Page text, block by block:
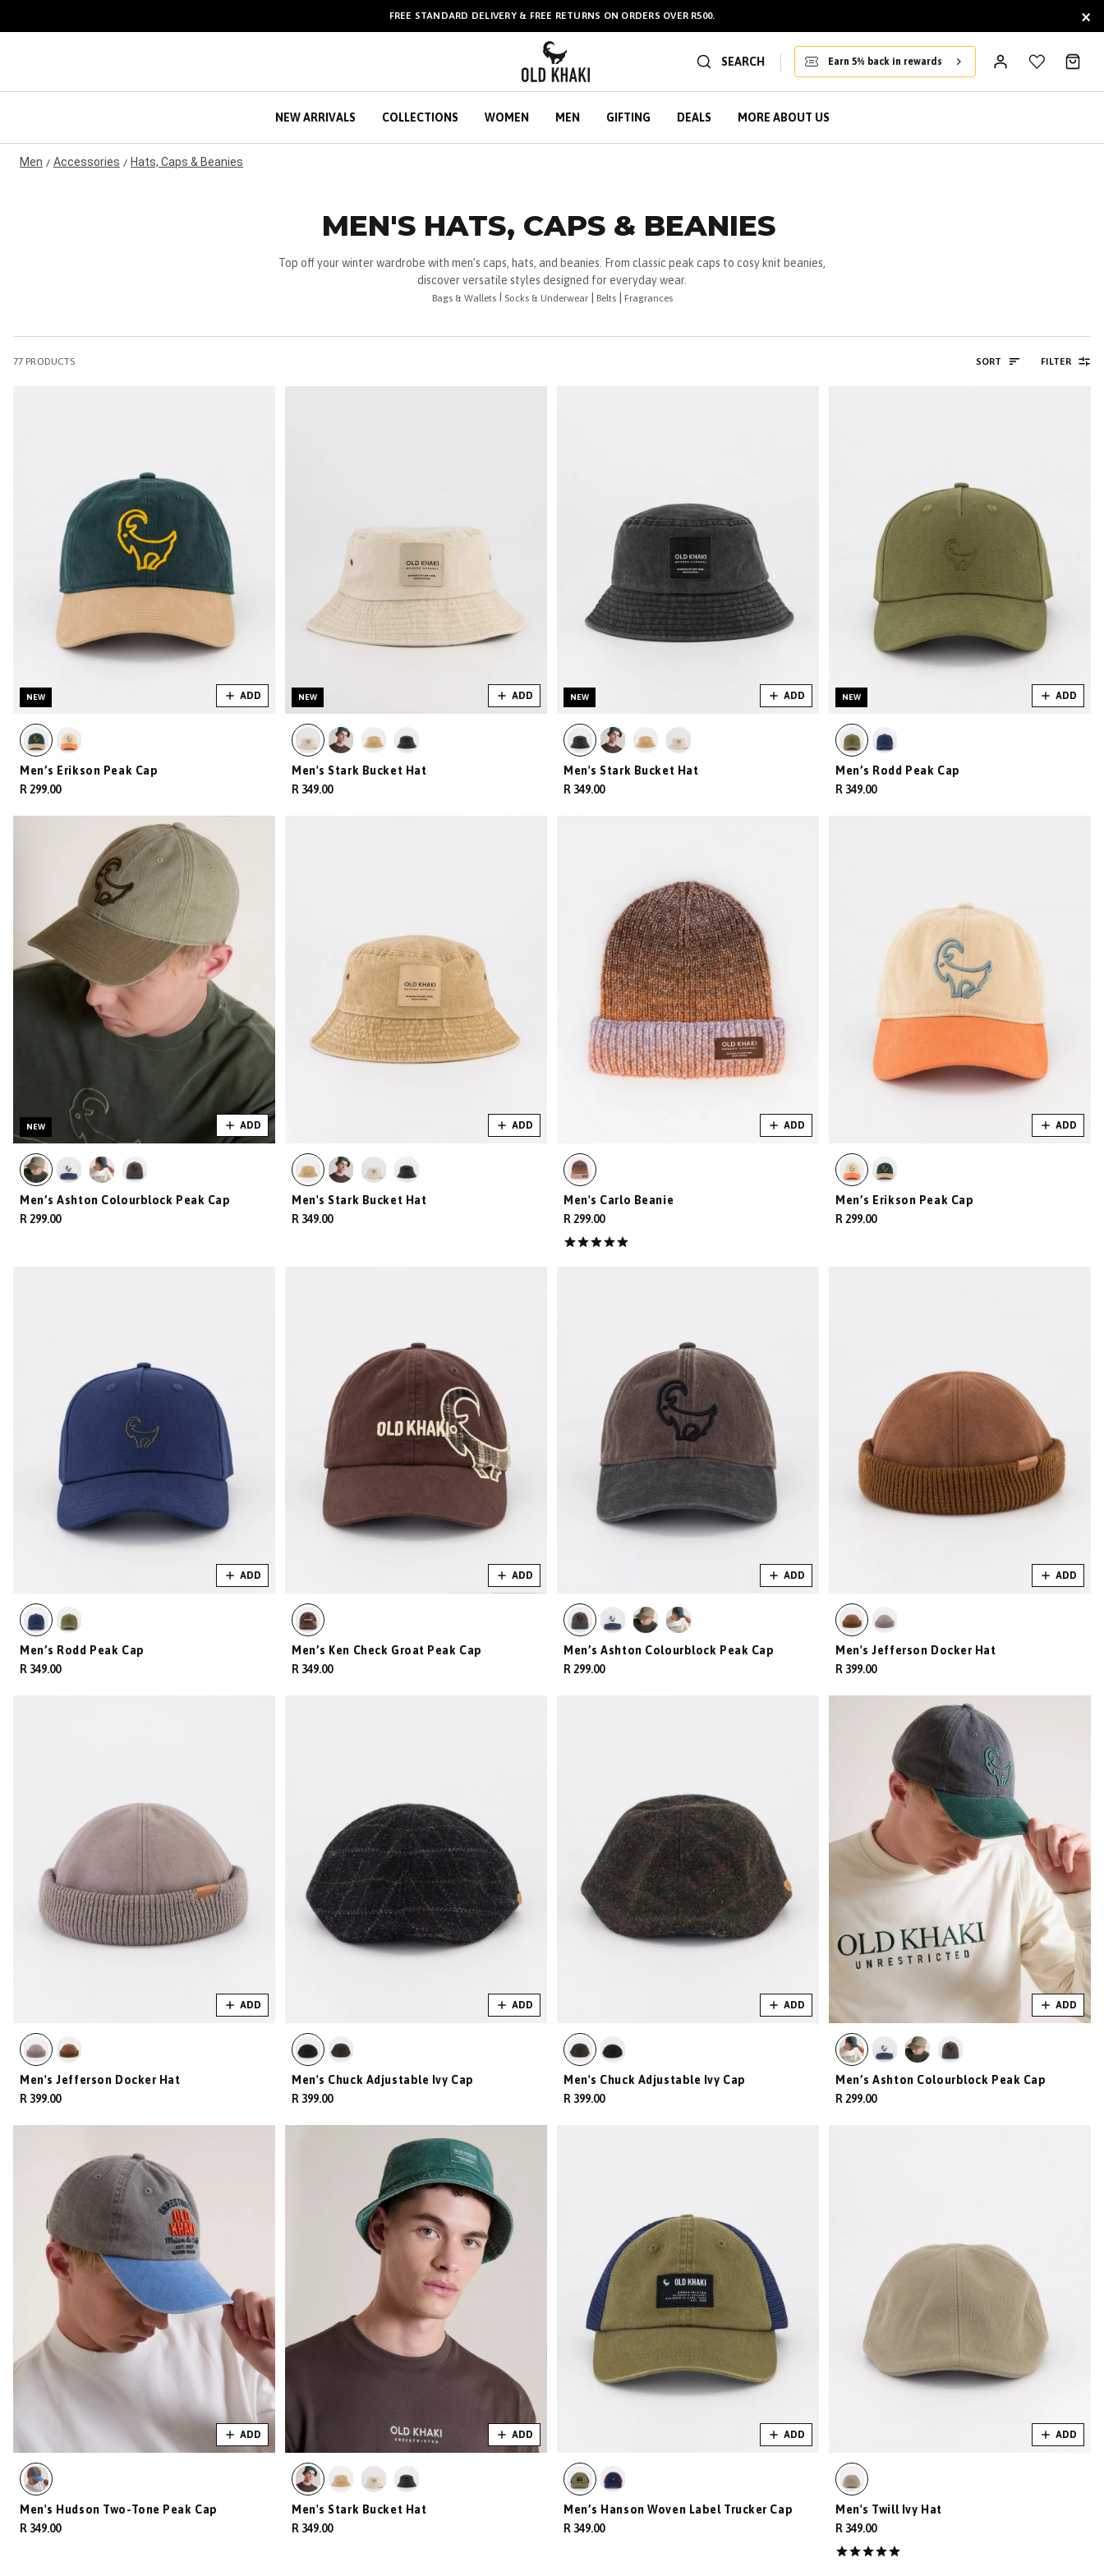
o
n
BULK GIFT CARDS ARE NOWAVAILABLE HERE! ×
SEARCH Earn 5% back in rewards
NEW ARRIVALS COLLECTIONS WOMEN MEN GIFTING DEALS MORE ABOUT US
Men / Accessories / Hats, Caps & Beanies
MEN'S HATS, CAPS & BEANIES
Top off your winter wardrobe with men’s caps, hats, and beanies. From classic peak caps to cosy knit beanies,
discover versatile styles designed for everyday wear.
Bags & WalletsI Socks & Underwear| Belts| Fragrances
77 PRODUCTS SORT FILTER
NEW ADD
Men’s Erikson Peak Cap
R 299.00
NEW ADD
Men's Stark Bucket Hat
R 349.00
NEW ADD
Men's Stark Bucket Hat
R 349.00
NEW ADD
Men’s Rodd Peak Cap
R 349.00
NEW ADD
Men’s Ashton Colourblock Peak Cap
R 299.00
ADD
Men's Stark Bucket Hat
R 349.00
ADD
Men's Carlo Beanie
R 299.00
ADD
Men’s Erikson Peak Cap
R 299.00
ADD
Men’s Rodd Peak Cap
R 349.00
ADD
Men’s Ken Check Groat Peak Cap
R 349.00
ADD
Men’s Ashton Colourblock Peak Cap
R 299.00
ADD
Men's Jefferson Docker Hat
R 399.00
ADD
Men's Jefferson Docker Hat
R 399.00
ADD
Men's Chuck Adjustable Ivy Cap
R 399.00
ADD
Men's Chuck Adjustable Ivy Cap
R 399.00
ADD
Men’s Ashton Colourblock Peak Cap
R 299.00
ADD
Men's Hudson Two-Tone Peak Cap
R 349.00
ADD
Men's Stark Bucket Hat
R 349.00
ADD
Men’s Hanson Woven Label Trucker Cap
R 349.00
ADD
Men's Twill Ivy Hat
R 349.00